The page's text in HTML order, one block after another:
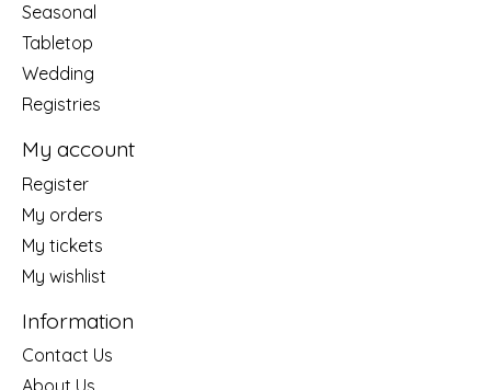
Seasonal
Tabletop
Wedding
Registries
My account
Register
My orders
My tickets
My wishlist
Information
Contact Us